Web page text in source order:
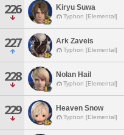
226 Kiryu Suwa
Typhon [Elemental]
227 Ark Zaveis
Typhon [Elemental]
228 Nolan Hail
Typhon [Elemental]
229 Heaven Snow
Typhon [Elemental]